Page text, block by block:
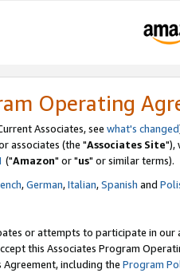
Operating
Associates, see what's changed
associates (the "Associates Site"),
("Amazon" or "us" or similar terms).
,German,Italian,Spanish and
or attempts to participate in our
this Associates Program
including the Program